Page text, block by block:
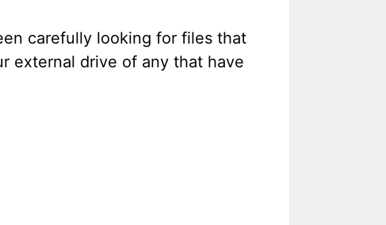
carefully looking for files that
external drive of any that have